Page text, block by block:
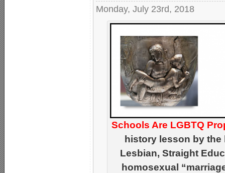
Monday, July 23rd, 2018
Schools Are LGBTQ
history lesson by the
Lesbian, Straight
homosexual